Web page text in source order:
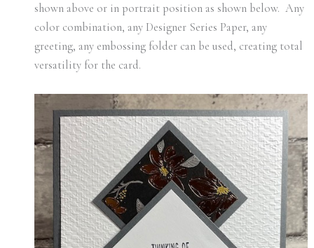
shown above or in portrait position as shown below. Any
color combination, any Designer Series Paper, any
greeting, any embossing folder can be used, creating total
versatility for the card.